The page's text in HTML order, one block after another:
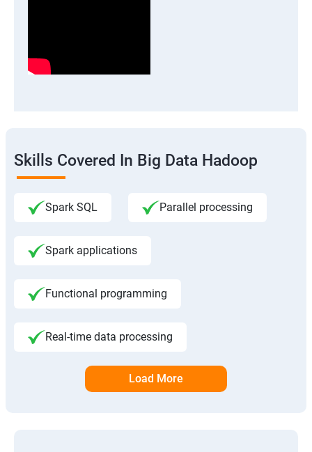
Skills Covered In Big Data Hadoop
Spark SQL Parallel processing
Spark applications
Functional programming
Real-time data processing
Load More